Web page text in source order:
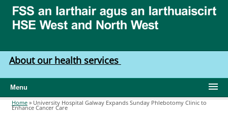
West
North
West
About our health services
Menu
Home » University Hospital Galway Expands Sunday Phlebotomy Clinic to
Enhance Cancer Care